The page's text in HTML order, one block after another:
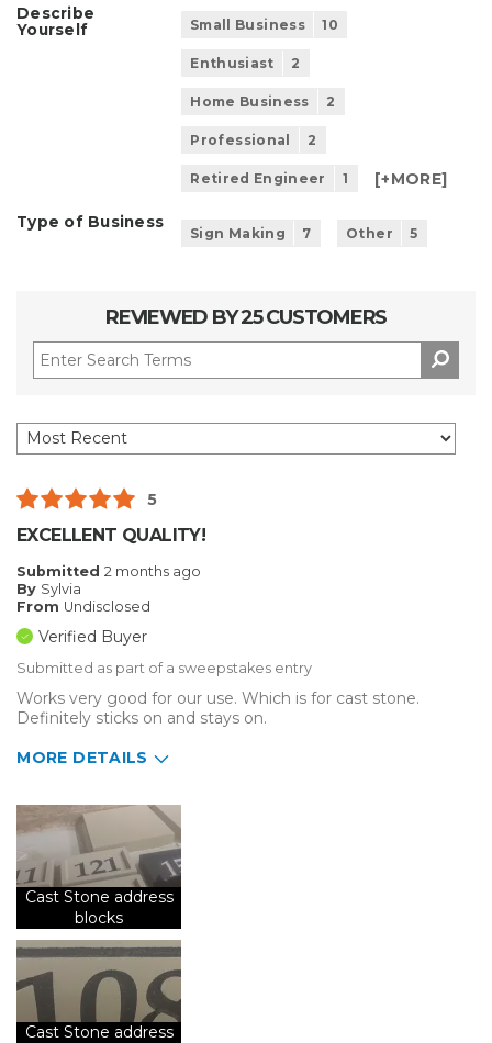
Describe
Yourself
Small Business 10
Enthusiast 2
Home Business 2
Professional 2
Retired Engineer 1 [+MORE]
Type of Business
Sign Making 7 Other 5
REVIEWED BY 25 CUSTOMERS
5
EXCELLENT QUALITY!
Submitted 2 months ago
By Sylvia
From Undisclosed
Verified Buyer
Submitted as part of a sweepstakes entry
Works very good for our use. Which is for cast stone.
Definitely sticks on and stays on.
MORE DETAILS
Type of Business
Cast Stone address
blocks
Cast Stone address